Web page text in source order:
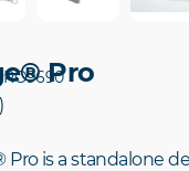
Pro
is a standalone